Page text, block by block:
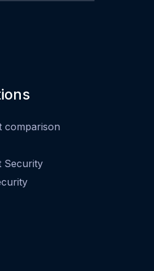
comparison
Security